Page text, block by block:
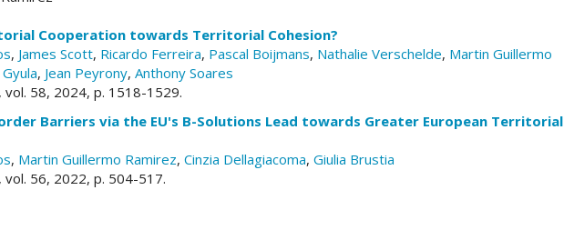
Cooperation towards Territorial Cohesion?
, James Scott, Ricardo Ferreira, Pascal Boijmans, Nathalie Verschelde, Martin Guillermo
, Jean Peyrony, Anthony Soares
, vol. 58, 2024, p. 1518-1529.
Barriers via the EU's B-Solutions Lead towards Greater European Territorial
, Martin Guillermo Ramirez, Cinzia Dellagiacoma, Giulia Brustia
, vol. 56, 2022, p. 504-517.